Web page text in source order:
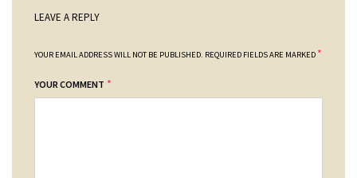
LEAVE A REPLY
YOUR EMAIL ADDRESS WILL NOT BE PUBLISHED. REQUIRED FIELDS ARE MARKED *
YOUR COMMENT *